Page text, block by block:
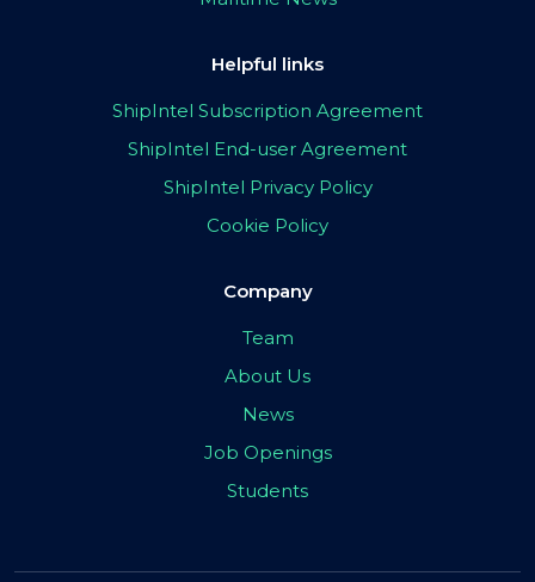
Helpful links
ShipIntel Subscription Agreement
ShipIntel End-user Agreement
ShipIntel Privacy Policy
Cookie Policy
Company
Team
About Us
News
Job Openings
Students